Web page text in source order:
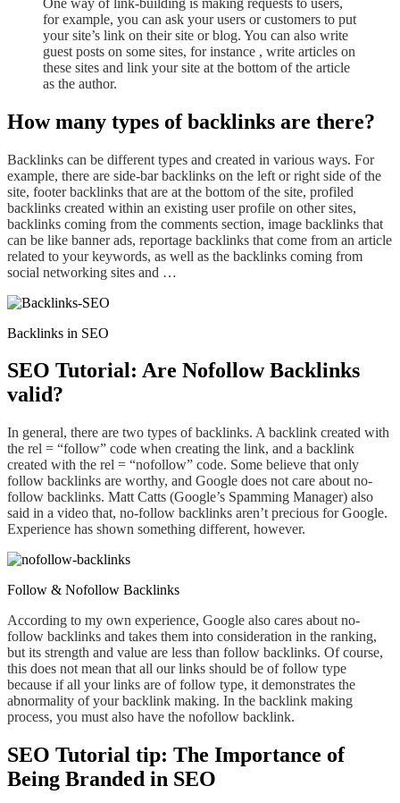
for example, you can ask your users or customers to put
your site’s link on their site or blog. You can also write
guest posts on some sites, for instance , write articles on
these sites and link your site at the bottom of the article
as the author.
How many types of backlinks are there?
Backlinks can be different types and created in various ways. For
example, there are side-bar backlinks on the left or right side of the
site, footer backlinks that are at the bottom of the site, profiled
backlinks created within an existing user profile on other sites,
backlinks coming from the comments section, image backlinks that
can be like banner ads, reportage backlinks that come from an article
related to your keywords, as well as the backlinks coming from
social networking sites and …
Backlinks in SEO
SEO Tutorial: Are Nofollow Backlinks
valid?
In general, there are two types of backlinks. A backlink created with
the rel = “follow” code when creating the link, and a backlink
created with the rel = “nofollow” code. Some believe that only
follow backlinks are worthy, and Google does not care about no-
follow backlinks. Matt Catts (Google’s Spamming Manager) also
said in a video that, no-follow backlinks aren’t precious for Google.
Experience has shown something different, however.
Follow & Nofollow Backlinks
According to my own experience, Google also cares about no-
follow backlinks and takes them into consideration in the ranking,
but its strength and value are less than follow backlinks. Of course,
this does not mean that all our links should be of follow type
because if all your links are of follow type, it demonstrates the
abnormality of your backlink making. In the backlink making
process, you must also have the nofollow backlink.
SEO Tutorial tip: The Importance of
Being Branded in SEO